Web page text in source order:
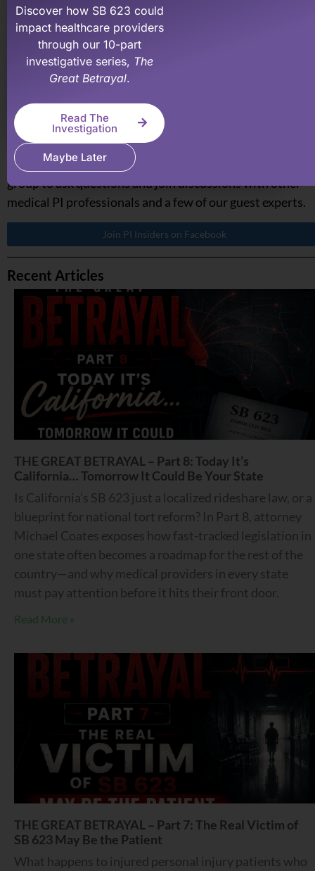
recovering what your medical practice has earned &
deserve.
Learn More About PI Billing Pros
PI Made Easy Insiders on Facebook
If you are a medical professional and involved in personal
injury, join our PI Insiders Facebook group. A private
group to ask questions and join discussions with other
medical PI professionals and a few of our guest experts.
Join PI Insiders on Facebook
Recent Articles
THE GREAT BETRAYAL – Part 8: Today It’s
California… Tomorrow It Could Be Your State
Is California’s SB 623 just a localized rideshare law, or a
blueprint for national tort reform? In Part 8, attorney
Michael Coates exposes how fast-tracked legislation in
one state often becomes a roadmap for the rest of the
country—and why medical providers in every state
must pay attention before it hits their front door.
Read More »
THE GREAT BETRAYAL – Part 7: The Real Victim of
SB 623 May Be the Patient
What happens to injured personal injury patients who
Discover how SB 623 could
impact healthcare providers
through our 10-part
investigative series, The
Great Betrayal.
Read The
Investigation
Maybe Later